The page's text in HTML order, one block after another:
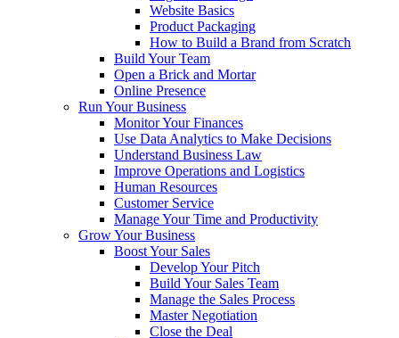
Website Basics
Product Packaging
How to Build a Brand from Scratch
Build Your Team
Open a Brick and Mortar
Online Presence
Run Your Business
Monitor Your Finances
Use Data Analytics to Make Decisions
Understand Business Law
Improve Operations and Logistics
Human Resources
Customer Service
Manage Your Time and Productivity
Grow Your Business
Boost Your Sales
Develop Your Pitch
Build Your Sales Team
Manage the Sales Process
Master Negotiation
Close the Deal